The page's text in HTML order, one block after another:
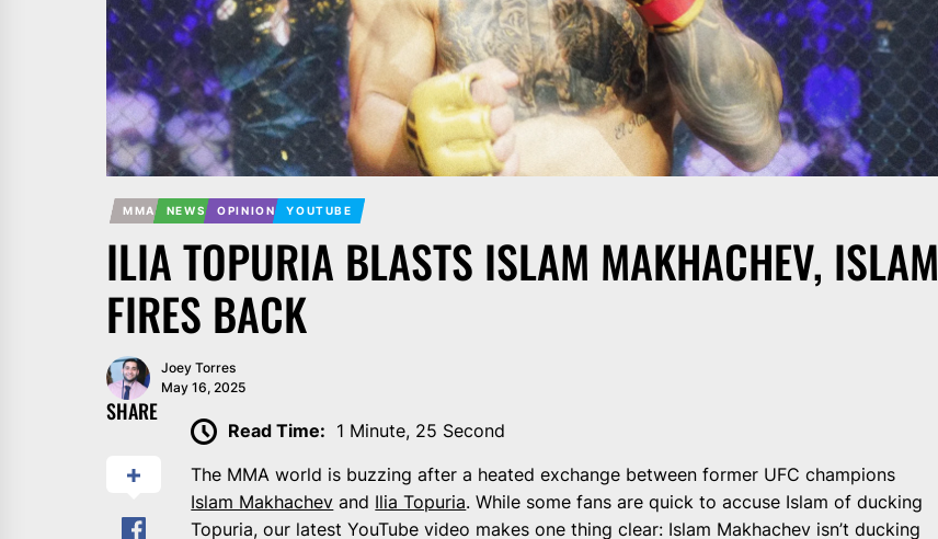
MMA NEWS OPINION YOUTUBE
ILIA TOPURIA BLASTS ISLAM MAKHACHEV, ISLAM
FIRES BACK
Joey Torres
May 16, 2025
SHARE
Read Time: 1 Minute, 25 Second
The MMA world is buzzing after a heated exchange between former UFC champions
Islam Makhachev and Ilia Topuria. While some fans are quick to accuse Islam of ducking
Topuria, our latest YouTube video makes one thing clear: Islam Makhachev isn’t ducking